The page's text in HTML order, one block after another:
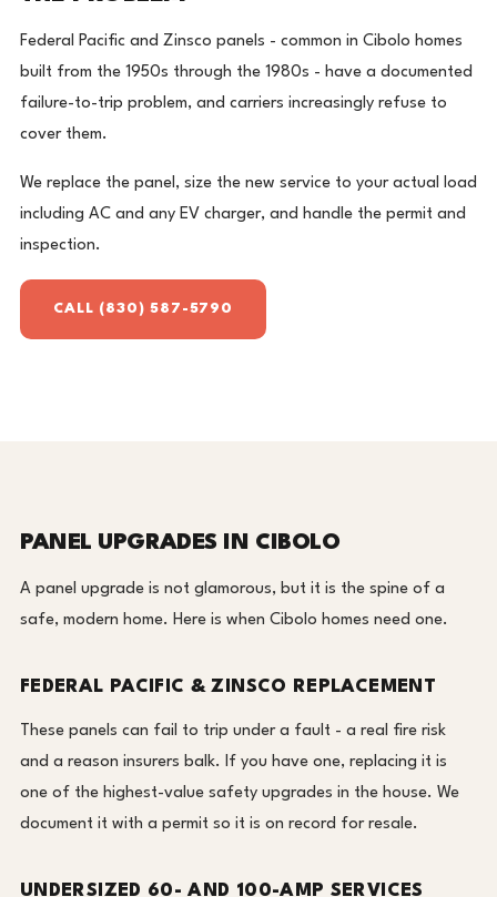
Federal Pacific and Zinsco panels - common in Cibolo homes
built from the 1950s through the 1980s - have a documented
failure-to-trip problem, and carriers increasingly refuse to
cover them.
We replace the panel, size the new service to your actual load
including AC and any EV charger, and handle the permit and
inspection.
CALL (830) 587-5790
PANEL UPGRADES IN CIBOLO
A panel upgrade is not glamorous, but it is the spine of a
safe, modern home. Here is when Cibolo homes need one.
FEDERAL PACIFIC & ZINSCO REPLACEMENT
These panels can fail to trip under a fault - a real fire risk
and a reason insurers balk. If you have one, replacing it is
one of the highest-value safety upgrades in the house. We
document it with a permit so it is on record for resale.
UNDERSIZED 60- AND 100-AMP SERVICES